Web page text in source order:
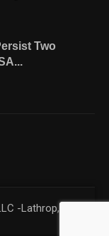
Two
-Lathrop, CA. All